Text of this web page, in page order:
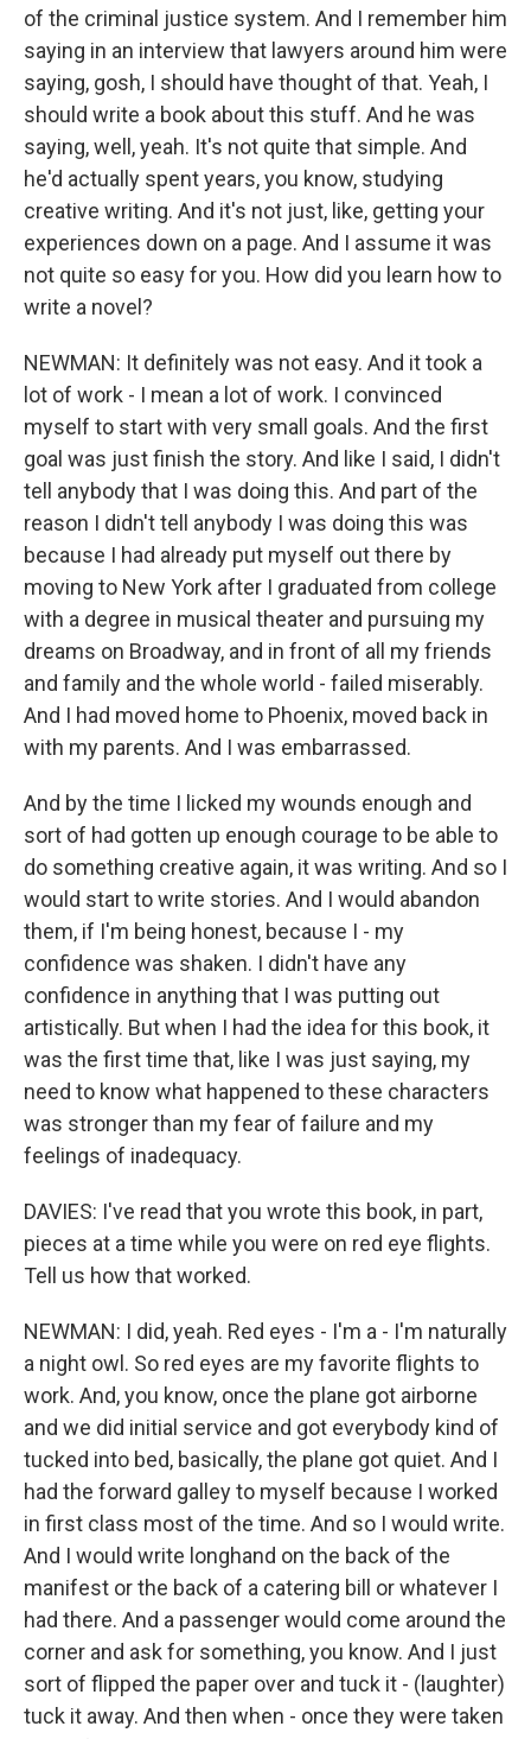
of the criminal justice system. And I remember him
saying in an interview that lawyers around him were
saying, gosh, I should have thought of that. Yeah, I
should write a book about this stuff. And he was
saying, well, yeah. It's not quite that simple. And
he'd actually spent years, you know, studying
creative writing. And it's not just, like, getting your
experiences down on a page. And I assume it was
not quite so easy for you. How did you learn how to
write a novel?
NEWMAN: It definitely was not easy. And it took a
lot of work - I mean a lot of work. I convinced
myself to start with very small goals. And the first
goal was just finish the story. And like I said, I didn't
tell anybody that I was doing this. And part of the
reason I didn't tell anybody I was doing this was
because I had already put myself out there by
moving to New York after I graduated from college
with a degree in musical theater and pursuing my
dreams on Broadway, and in front of all my friends
and family and the whole world - failed miserably.
And I had moved home to Phoenix, moved back in
with my parents. And I was embarrassed.
And by the time I licked my wounds enough and
sort of had gotten up enough courage to be able to
do something creative again, it was writing. And so I
would start to write stories. And I would abandon
them, if I'm being honest, because I - my
confidence was shaken. I didn't have any
confidence in anything that I was putting out
artistically. But when I had the idea for this book, it
was the first time that, like I was just saying, my
need to know what happened to these characters
was stronger than my fear of failure and my
feelings of inadequacy.
DAVIES: I've read that you wrote this book, in part,
pieces at a time while you were on red eye flights.
Tell us how that worked.
NEWMAN: I did, yeah. Red eyes - I'm a - I'm naturally
a night owl. So red eyes are my favorite flights to
work. And, you know, once the plane got airborne
and we did initial service and got everybody kind of
tucked into bed, basically, the plane got quiet. And I
had the forward galley to myself because I worked
in first class most of the time. And so I would write.
And I would write longhand on the back of the
manifest or the back of a catering bill or whatever I
had there. And a passenger would come around the
corner and ask for something, you know. And I just
sort of flipped the paper over and tuck it - (laughter)
tuck it away. And then when - once they were taken